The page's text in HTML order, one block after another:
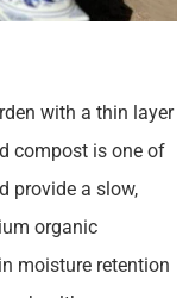
with a thin layer
compost is one of
provide a slow,
organic
moisture retention